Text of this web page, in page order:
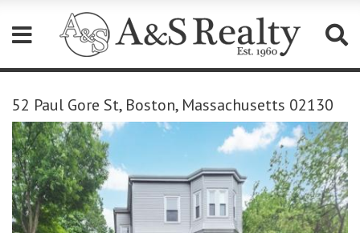
note:
This
website
includes
accessibility
system.
52 Paul Gore St, Boston, Massachusetts 02130